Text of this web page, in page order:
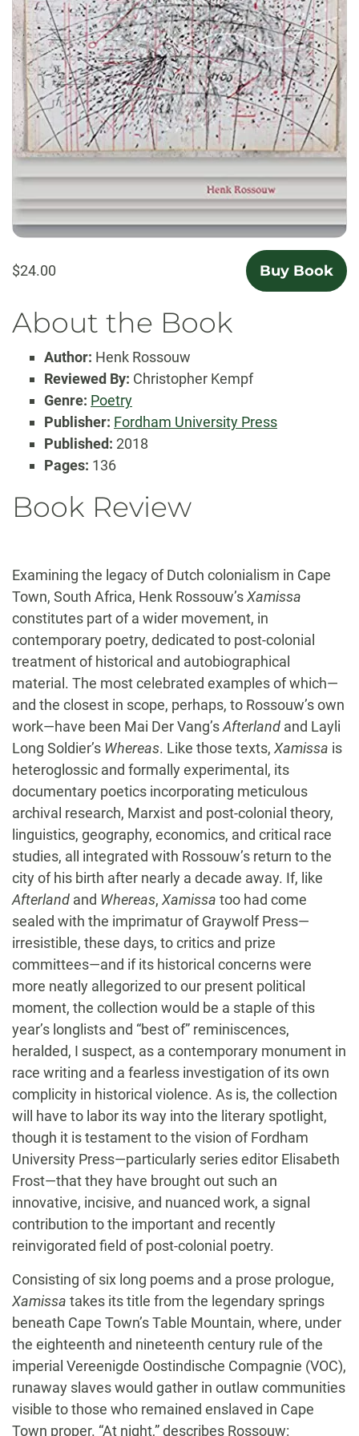
$24.00 Buy Book
About the Book
Author: Henk Rossouw
Reviewed By: Christopher Kempf
Genre: Poetry
Publisher: Fordham University Press
Published: 2018
Pages: 136
Book Review
Examining the legacy of Dutch colonialism in Cape
Town, South Africa, Henk Rossouw’sXamissa
constitutes part of a wider movement, in
contemporary poetry, dedicated to post-colonial
treatment of historical and autobiographical
material. The most celebrated examples of which—
and the closest in scope, perhaps, to Rossouw’s own
work—have been Mai Der Vang’sAfterland and Layli
Long Soldier’s Whereas. Like those texts, Xamissa is
heteroglossic and formally experimental, its
documentary poetics incorporating meticulous
archival research, Marxist and post-colonial theory,
linguistics, geography, economics, and critical race
studies, all integrated with Rossouw’s return to the
city of his birth after nearly a decade away. If, like
Afterland and Whereas, Xamissa too had come
sealed with the imprimatur of Graywolf Press—
irresistible, these days, to critics and prize
committees—and if its historical concerns were
more neatly allegorized to our present political
moment, the collection would be a staple of this
year’s longlists and “best of” reminiscences,
heralded, I suspect, as a contemporary monument in
race writing and a fearless investigation of its own
complicity in historical violence. As is, the collection
will have to labor its way into the literary spotlight,
though it is testament to the vision of Fordham
University Press—particularly series editor Elisabeth
Frost—that they have brought out such an
innovative, incisive, and nuanced work, a signal
contribution to the important and recently
reinvigorated field of post-colonial poetry.
Consisting of six long poems and a prose prologue,
Xamissa takes its title from the legendary springs
beneath Cape Town’s Table Mountain, where, under
the eighteenth and nineteenth century rule of the
imperial Vereenigde Oostindische Compagnie (VOC),
runaway slaves would gather in outlaw communities
visible to those who remained enslaved in Cape
Town proper. “At night,” describes Rossouw: